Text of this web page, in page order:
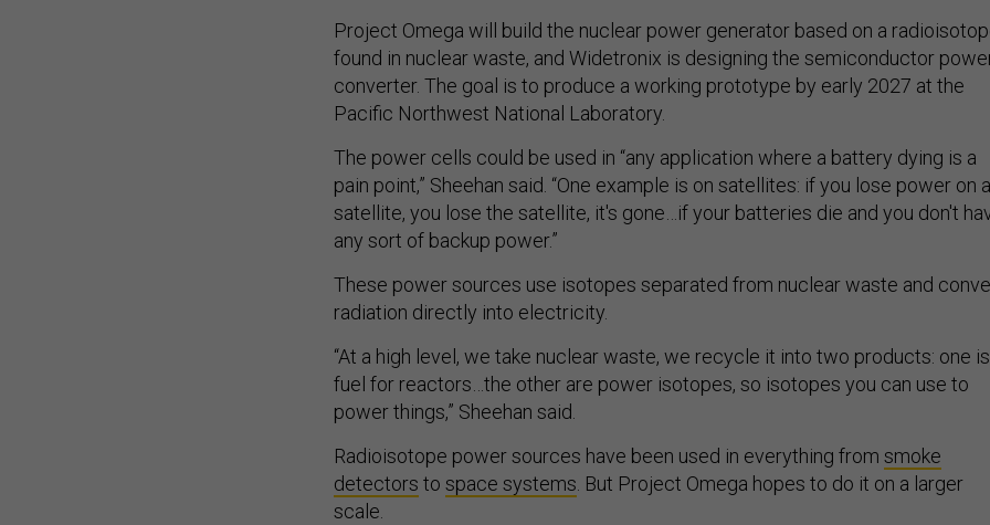
Project Omega will build the nuclear power generator based on a
found in nuclear waste, and Widetronix is designing the semiconductor
converter. The goal is to produce a working prototype by early 2027 at the
Pacific Northwest National Laboratory.
The power cells could be used in “any application where a battery dying is a
pain point,” Sheehan said. “One example is on satellites: if you lose power on a
satellite, you lose the satellite, it's gone…if your batteries die and you don't
any sort of backup power.”
These power sources use isotopes separated from nuclear waste and
radiation directly into electricity.
“At a high level, we take nuclear waste, we recycle it into two products: one is
fuel for reactors…the other are power isotopes, so isotopes you can use to
power things,” Sheehan said.
Radioisotope power sources have been used in everything from smoke
detectors to space systems. But Project Omega hopes to do it on a larger
scale.